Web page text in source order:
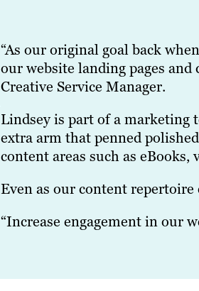
“As our original goal back
our website landing pages and
Creative Service Manager.
Lindsey is part of a marketing
extra arm that penned
content areas such as eBooks,
Even as our content
“Increase engagement in our